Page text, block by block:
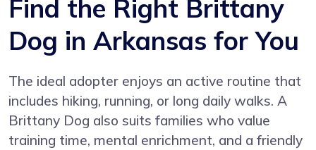
Find the Right Brittany
Dog in Arkansas for You
The ideal adopter enjoys an active routine that
includes hiking, running, or long daily walks. A
Brittany Dog also suits families who value
training time, mental enrichment, and a friendly